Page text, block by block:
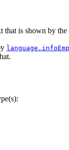
that is shown by